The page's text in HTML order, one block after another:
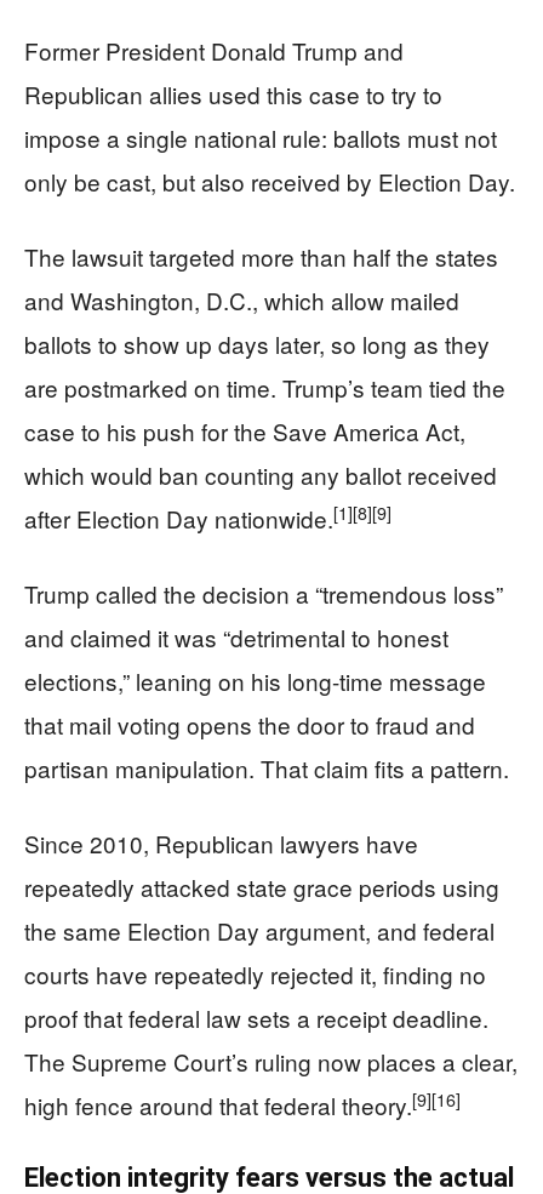
Former President Donald Trump and
Republican allies used this case to try to
impose a single national rule: ballots must not
only be cast, but also received by Election Day.
The lawsuit targeted more than half the states
and Washington, D.C., which allow mailed
ballots to show up days later, so long as they
are postmarked on time. Trump’s team tied the
case to his push for the Save America Act,
which would ban counting any ballot received
after Election Day nationwide.[1][8][9]
Trump called the decision a “tremendous loss”
and claimed it was “detrimental to honest
elections,” leaning on his long-time message
that mail voting opens the door to fraud and
partisan manipulation. That claim fits a pattern.
Since 2010, Republican lawyers have
repeatedly attacked state grace periods using
the same Election Day argument, and federal
courts have repeatedly rejected it, finding no
proof that federal law sets a receipt deadline.
The Supreme Court’s ruling now places a clear,
high fence around that federal theory.[9][16]
Election integrity fears versus the actual